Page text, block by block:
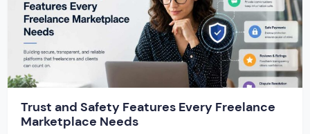
Trust and Safety Features Every Freelance
Marketplace Needs